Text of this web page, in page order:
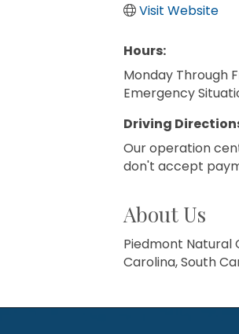
Visit Website
Hours:
Monday Through
Emergency
Driving
Our operation
don't accept
About Us
Piedmont Natural
Carolina, South